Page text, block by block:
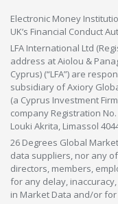
Electronic Money
UK’s Financial Conduct
LFA International Ltd
address at Aiolou &
Cyprus) (“LFA”) are
subsidiary of Axiory
(a Cyprus Investment
company Registration
Louki Akrita, Limassol
26 Degrees Global
data suppliers, nor any
directors, members,
for any delay,
in Market Data and/or